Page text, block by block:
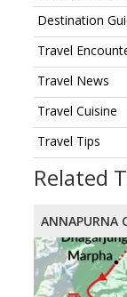
Destination
Travel
Travel News
Travel Cuisine
Travel Tips
Related
ANNAPURNA